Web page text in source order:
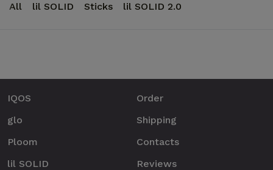
All lil SOLID Sticks lil SOLID 2.0
IQOS
glo
Ploom
lil SOLID
Order
Shipping
Contacts
Reviews